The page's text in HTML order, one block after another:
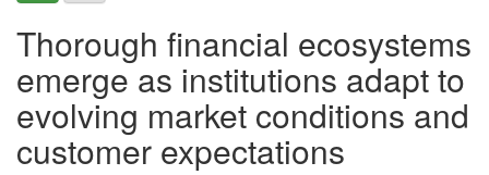
Thorough financial ecosystems
emerge as institutions adapt to
evolving market conditions and
customer expectations